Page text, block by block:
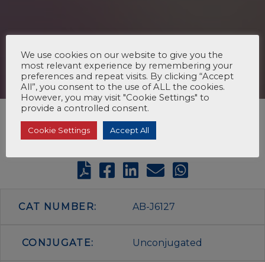
CAT NUMBER: AB-J6127
CONJUGATE: Unconjugated
We use cookies on our website to give you the
most relevant experience by remembering your
preferences and repeat visits. By clicking “Accept
All”, you consent to the use of ALL the cookies.
However, you may visit "Cookie Settings" to
provide a controlled consent.
Cookie Settings Accept All